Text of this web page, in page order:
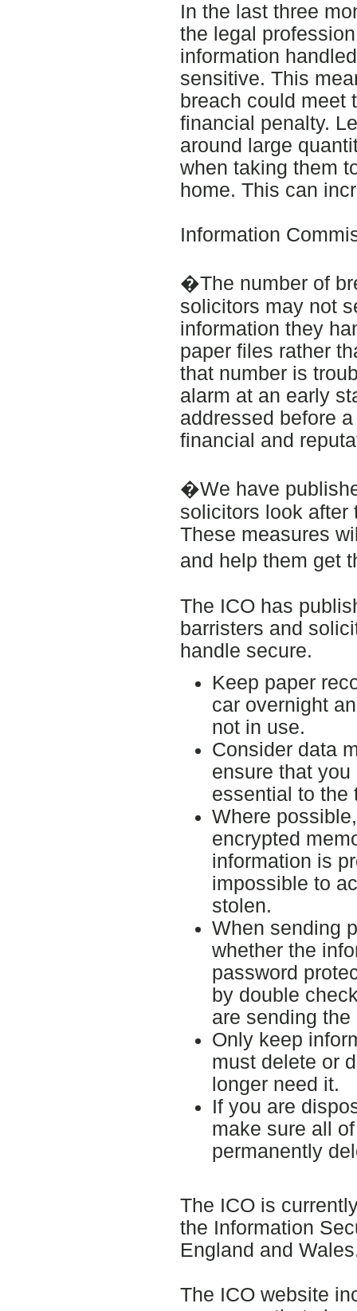
In the last three
the legal
information
sensitive. This
breach could meet
financial penalty.
around large
when taking them
home. This can
Information
�The number of
solicitors may not
information they
paper files rather
that number is
alarm at an early
addressed before
financial and
�We have
solicitors look after
These measures
and help them get
The ICO has
barristers and
handle secure.
Keep paper
car overnight
not in use.
Consider data
ensure that
essential to the
Where
encrypted
information is
impossible to
stolen.
When sending
whether the
password
by double
are sending
Only keep
must delete or
longer need it.
If you are
make sure all
permanently
The ICO is
the Information
England and
The ICO website